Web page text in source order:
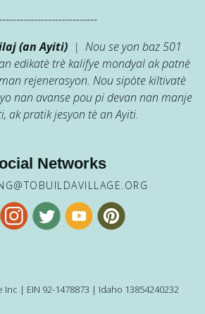
(an Ayiti) | Nou se yon baz 501
edikatè trè kalifye mondyal ak patnè
rejenerasyon. Nou sipòte kiltivatè
nan avanse pou pi devan nan manje
ak pratik jesyon tè an Ayiti.
Networks
Inc | EIN 92-1478873 | Idaho 13854240232